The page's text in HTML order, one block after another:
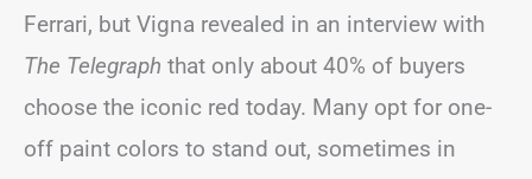
Ferrari, but Vigna revealed in an interview with
The Telegraph that only about 40% of buyers
choose the iconic red today. Many opt for one-
off paint colors to stand out, sometimes in